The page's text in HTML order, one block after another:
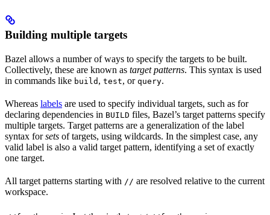
Building multiple targets
Bazel allows a number of ways to specify the targets to be built.
Collectively, these are known as target patterns. This syntax is used
in commands like build , test, or query.
Whereas labels are used to specify individual targets, such as for
declaring dependencies in BUILD files, Bazel’s target patterns specify
multiple targets. Target patterns are a generalization of the label
syntax forsets of targets, using wildcards. In the simplest case, any
valid label is also a valid target pattern, identifying a set of exactly
one target.
All target patterns starting with // are resolved relative to the current
workspace.